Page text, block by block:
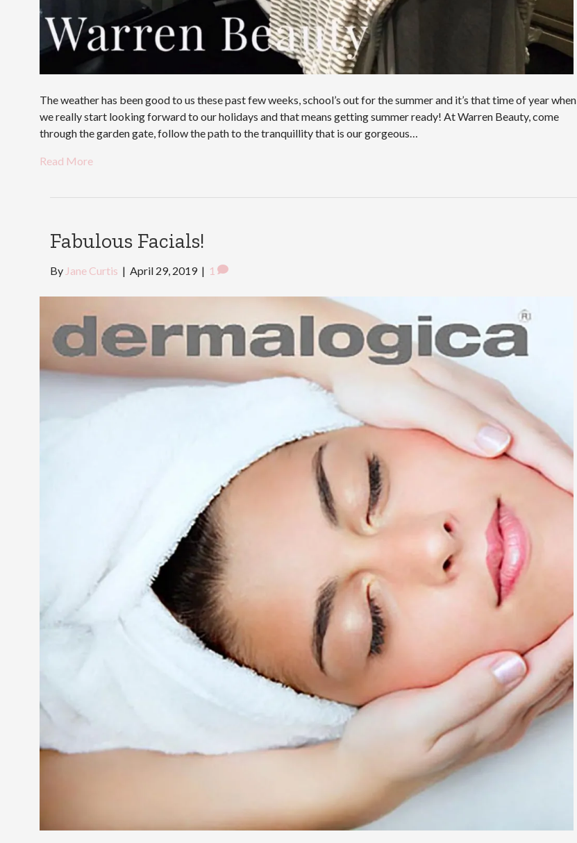
The weather has been good to us these past few weeks, school’s out for the summer and it’s that time of year when
we really start looking forward to our holidays and that means getting summer ready! At Warren Beauty, come
through the garden gate, follow the path to the tranquillity that is our gorgeous…
Read More
Fabulous Facials!
By Jane Curtis | April 29, 2019 | 1